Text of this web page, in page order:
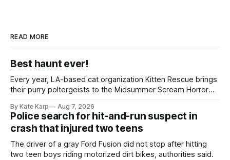
READ MORE
Best haunt ever!
Every year, LA-based cat organization Kitten Rescue brings
their purry poltergeists to the Midsummer Scream Horror
By Kate Karp Aug 7, 2026
Police search for hit-and-run suspect in
crash that injured two teens
The driver of a gray Ford Fusion did not stop after hitting
two teen boys riding motorized dirt bikes, authorities said.